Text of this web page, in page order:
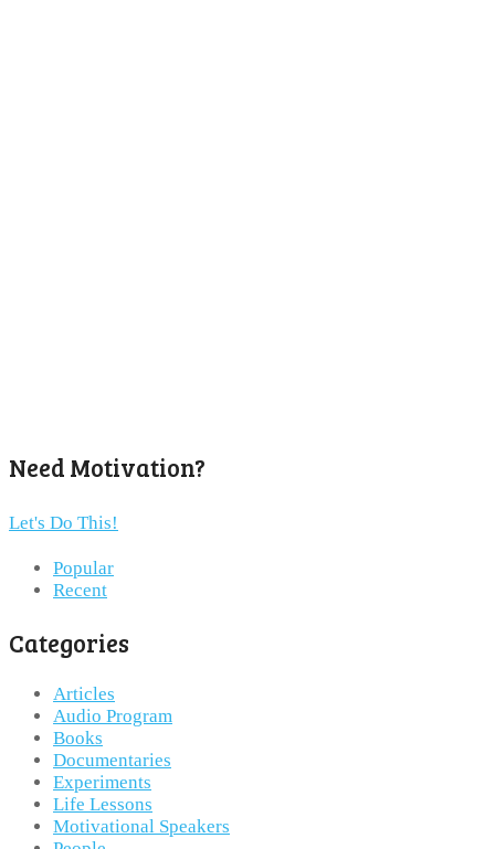
Need Motivation?
Let's Do This!
Popular
Recent
Categories
Articles
Audio Program
Books
Documentaries
Experiments
Life Lessons
Motivational Speakers